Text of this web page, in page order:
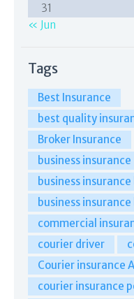
31
« Jun
Tags
Best Insurance
best quality
Broker Insurance
business insurance
business
business
commercial
courier driver
Courier insurance
courier insurance